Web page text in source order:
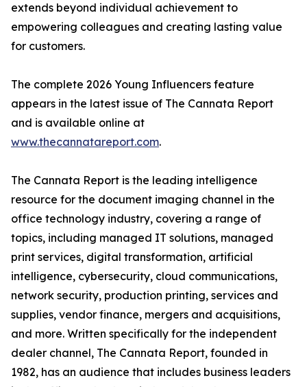
extends beyond individual achievement to
empowering colleagues and creating lasting value
for customers.
The complete 2026 Young Influencers feature
appears in the latest issue of The Cannata Report
and is available online at
www.thecannatareport.com.
The Cannata Report is the leading intelligence
resource for the document imaging channel in the
office technology industry, covering a range of
topics, including managed IT solutions, managed
print services, digital transformation, artificial
intelligence, cybersecurity, cloud communications,
network security, production printing, services and
supplies, vendor finance, mergers and acquisitions,
and more. Written specifically for the independent
dealer channel, The Cannata Report, founded in
1982, has an audience that includes business leaders